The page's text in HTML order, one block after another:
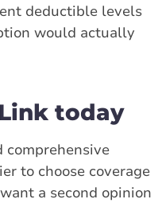
deductible levels
would actually
today
to choose coverage
a second opinion